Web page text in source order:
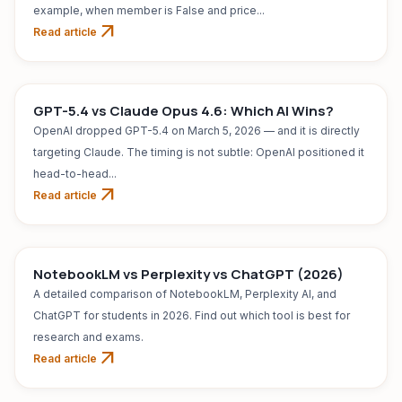
example, when member is False and price...
Read article arrow_outward
AI TOOL Jul 31, 2026
GPT-5.4 vs Claude Opus 4.6: Which AI Wins?
OpenAI dropped GPT-5.4 on March 5, 2026 — and it is directly
targeting Claude. The timing is not subtle: OpenAI positioned it
head-to-head...
Read article arrow_outward
AI TOOL Jul 31, 2026
NotebookLM vs Perplexity vs ChatGPT (2026)
A detailed comparison of NotebookLM, Perplexity AI, and
ChatGPT for students in 2026. Find out which tool is best for
research and exams.
Read article arrow_outward
AI TOOL Jul 31, 2026